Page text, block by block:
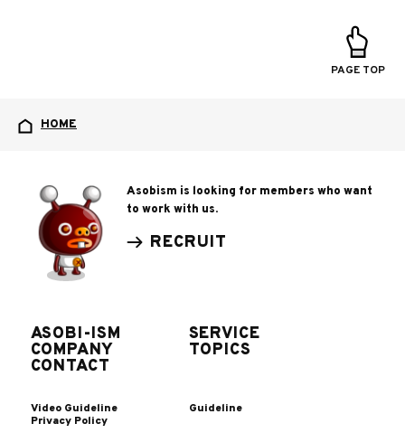
PAGE TOP
HOME
Asobism is looking for members who want
to work with us.
RECRUIT
ASOBI-ISM SERVICE
COMPANY TOPICS
CONTACT
Video Guideline
Guideline
Privacy Policy